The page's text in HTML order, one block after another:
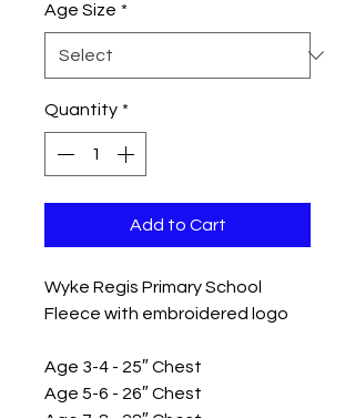
Age Size *
Quantity *
Add to Cart
Wyke Regis Primary School
Fleece with embroidered logo
Age 3-4 - 25″ Chest
Age 5-6 - 26″ Chest